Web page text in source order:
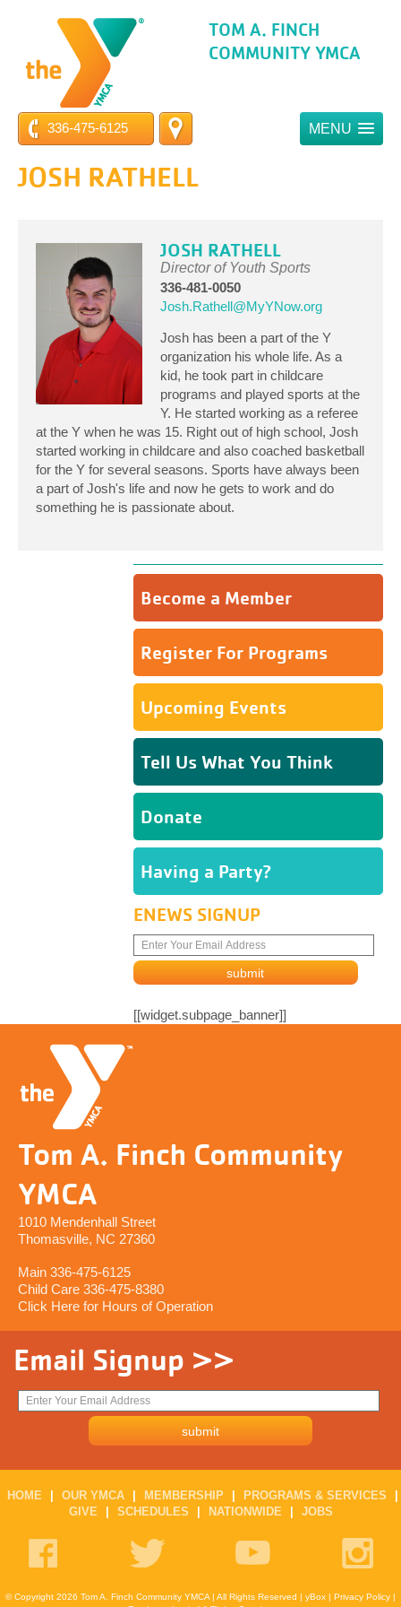
TOM A. FINCH
COMMUNITY YMCA
336-475-6125 MENU
JOSH RATHELL
JOSH RATHELL
Director of Youth Sports
336-481-0050
Josh.Rathell@MyYNow.org
Josh has been a part of the Y
organization his whole life. As a
kid, he took part in childcare
programs and played sports at the
Y. He started working as a referee
at the Y when he was 15. Right out of high school, Josh
started working in childcare and also coached basketball
for the Y for several seasons. Sports have always been
a part of Josh's life and now he gets to work and do
something he is passionate about.
Become a Member
Register For Programs
Upcoming Events
Tell Us What You Think
Donate
Having a Party?
ENEWS SIGNUP
[[widget.subpage_banner]]
Tom A. Finch Community
YMCA
1010 Mendenhall Street
Thomasville, NC 27360
Main 336-475-6125
Child Care 336-475-8380
Click Here for Hours of Operation
Email Signup >>
HOME OUR YMCA MEMBERSHIP PROGRAMS & SERVICES
GIVE
SCHEDULES NATIONWIDE JOBS
© Copyright 2026 Tom A. Finch Community YMCA | All Rights Reserved | yBox | Privacy Policy |